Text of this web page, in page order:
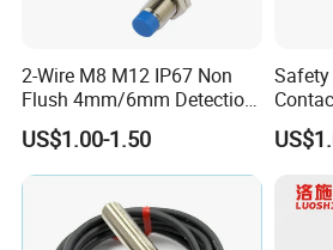
2-Wire M8 M12 IP67 Non
Flush 4mm/6mm Detection
Inductive Proximity
Optoelectronic Sensor
Switch for Machine
US$1.00-1.50